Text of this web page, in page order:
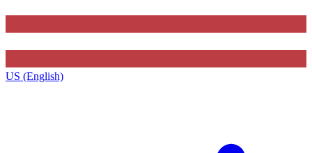
US (English)